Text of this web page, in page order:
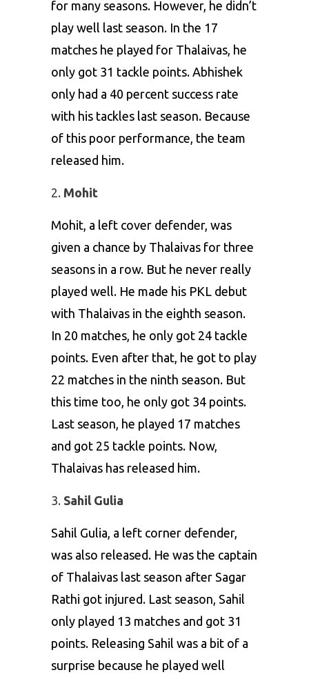
for many seasons. However, he didn’t
play well last season. In the 17
matches he played for Thalaivas, he
only got 31 tackle points. Abhishek
only had a 40 percent success rate
with his tackles last season. Because
of this poor performance, the team
released him.
Mohit
Mohit, a left cover defender, was
given a chance by Thalaivas for three
seasons in a row. But he never really
played well. He made his PKL debut
with Thalaivas in the eighth season.
In 20 matches, he only got 24 tackle
points. Even after that, he got to play
22 matches in the ninth season. But
this time too, he only got 34 points.
Last season, he played 17 matches
and got 25 tackle points. Now,
Thalaivas has released him.
Sahil Gulia
Sahil Gulia, a left corner defender,
was also released. He was the captain
of Thalaivas last season after Sagar
Rathi got injured. Last season, Sahil
only played 13 matches and got 31
points. Releasing Sahil was a bit of a
surprise because he played well